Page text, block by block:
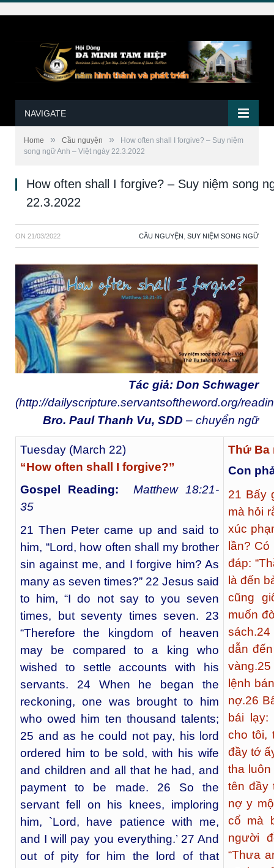
NAVIGATE
Home » Cầu nguyện »
How often shall I forgive? – Suy niệm
song ngữ Anh – Việt ngày 22.3.2022
How often shall I forgive? – Suy niệm song
22.3.2022
ON 21/03/2022 CẦU NGUYỆN SUY NIỆM SONG NGỮ
Tác giả: Don Schwager
(http://dailyscripture.servantsoftheword.org/
Bro. Paul Thanh Vu, SDD – chuyển ngữ
Tuesday (March 22)
“How often shall I forgive?”
Gospel Reading:
Matthew 18:21-
35
21 Then Peter came up and said to
him, “Lord, how often shall my brother
sin against me, and I forgive him? As
many as seven times?” 22 Jesus said
to him, “I do not say to you seven
times, but seventy times seven. 23
“Therefore the kingdom of heaven
may be compared to a king who
wished to settle accounts with his
servants. 24 When he began the
reckoning, one was brought to him
who owed him ten thousand talents;
25 and as he could not pay, his lord
ordered him to be sold, with his wife
and children and all that he had, and
payment to be made. 26 So the
servant fell on his knees, imploring
him, `Lord, have patience with me,
and I will pay you everything.’ 27 And
out of pity for him the lord of that
Thứ Ba
Con
21 Bấy
mà hỏi
xúc
lần?
đáp:
là đến
cũng
muốn
sách.24
dẫn
vàng.25
lệnh
nợ.26
bái lạy:
cho tôi,
đầy tớ
tha
tên đầy
nợ y
cổ mà
người
“Thưa